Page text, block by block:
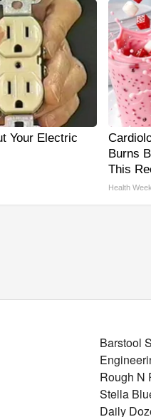
Your Electric
Burns
This
Health
Barstool
Rough N
Stella
Daily